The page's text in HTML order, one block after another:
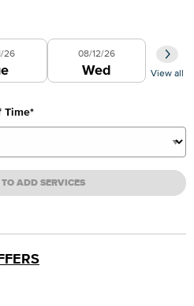
26 08/12/26
Wed View all
Time*
ADD SERVICES